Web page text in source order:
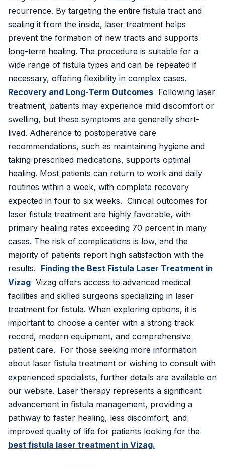
recurrence. By targeting the entire fistula tract and
sealing it from the inside, laser treatment helps
prevent the formation of new tracts and supports
long-term healing. The procedure is suitable for a
wide range of fistula types and can be repeated if
necessary, offering flexibility in complex cases.
Recovery and Long-Term Outcomes Following laser
treatment, patients may experience mild discomfort or
swelling, but these symptoms are generally short-
lived. Adherence to postoperative care
recommendations, such as maintaining hygiene and
taking prescribed medications, supports optimal
healing. Most patients can return to work and daily
routines within a week, with complete recovery
expected in four to six weeks. Clinical outcomes for
laser fistula treatment are highly favorable, with
primary healing rates exceeding 70 percent in many
cases. The risk of complications is low, and the
majority of patients report high satisfaction with the
results. Finding the Best Fistula Laser Treatment in
Vizag Vizag offers access to advanced medical
facilities and skilled surgeons specializing in laser
treatment for fistula. When exploring options, it is
important to choose a center with a strong track
record, modern equipment, and comprehensive
patient care. For those seeking more information
about laser fistula treatment or wishing to consult with
experienced specialists, further details are available on
our website. Laser therapy represents a significant
advancement in fistula management, providing a
pathway to faster healing, less discomfort, and
improved quality of life for patients looking for the
best fistula laser treatment in Vizag.